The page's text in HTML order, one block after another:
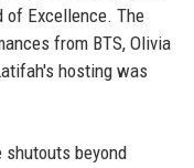
Excellence. The
from BTS, Olivia
hosting was
beyond